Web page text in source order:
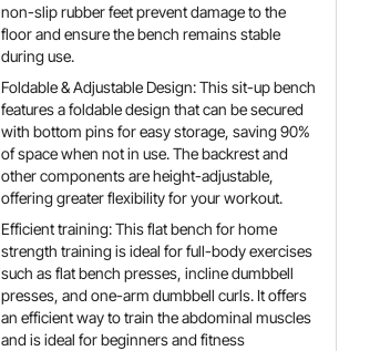
non-slip rubber feet prevent damage to the
floor and ensure the bench remains stable
during use.
Foldable & Adjustable Design: This sit-up bench
features a foldable design that can be secured
with bottom pins for easy storage, saving 90%
of space when not in use. The backrest and
other components are height-adjustable,
offering greater flexibility for your workout.
Efficient training: This flat bench for home
strength training is ideal for full-body exercises
such as flat bench presses, incline dumbbell
presses, and one-arm dumbbell curls. It offers
an efficient way to train the abdominal muscles
and is ideal for beginners and fitness